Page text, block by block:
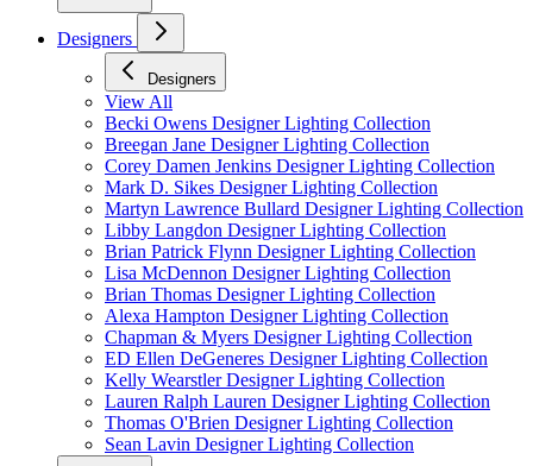
Designers
Designers
View All
Becki Owens Designer Lighting Collection
Breegan Jane Designer Lighting Collection
Corey Damen Jenkins Designer Lighting Collection
Mark D. Sikes Designer Lighting Collection
Martyn Lawrence Bullard Designer Lighting Collection
Libby Langdon Designer Lighting Collection
Brian Patrick Flynn Designer Lighting Collection
Lisa McDennon Designer Lighting Collection
Brian Thomas Designer Lighting Collection
Alexa Hampton Designer Lighting Collection
Chapman & Myers Designer Lighting Collection
ED Ellen DeGeneres Designer Lighting Collection
Kelly Wearstler Designer Lighting Collection
Lauren Ralph Lauren Designer Lighting Collection
Thomas O'Brien Designer Lighting Collection
Sean Lavin Designer Lighting Collection